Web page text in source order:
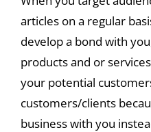
articles on a regular
develop a bond with
products and or
your potential
customers/clients
business with you